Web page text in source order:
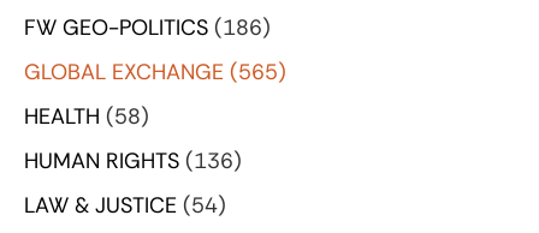
FW GEO-POLITICS (186)
GLOBAL EXCHANGE (565)
HEALTH (58)
HUMAN RIGHTS (136)
LAW & JUSTICE (54)